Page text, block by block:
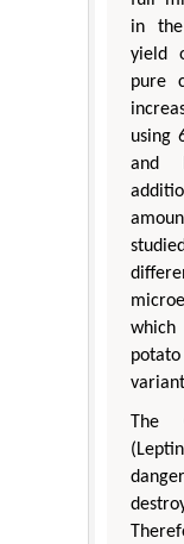
in the
yield
pure
using
and
which
The